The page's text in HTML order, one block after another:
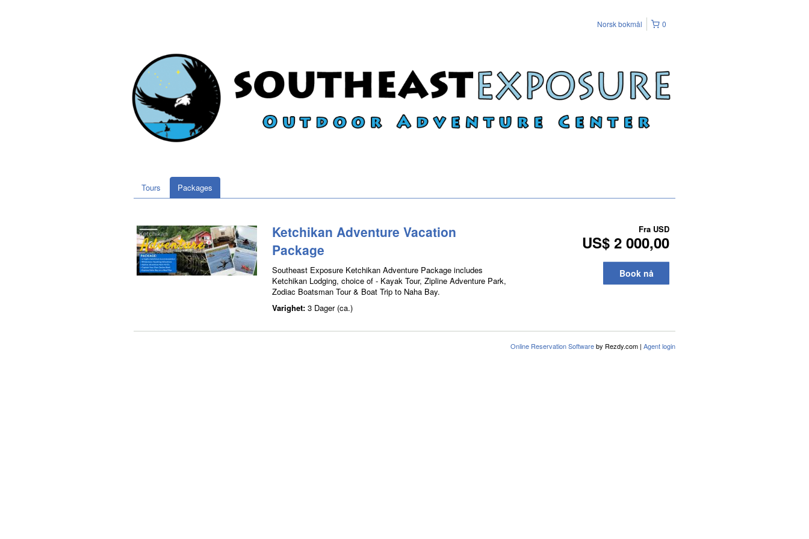
0
Norsk bokmål
Tours Packages
Ketchikan Adventure Vacation
Package
Southeast Exposure Ketchikan Adventure Package includes
Ketchikan Lodging, choice of - Kayak Tour, Zipline Adventure Park,
Zodiac Boatsman Tour & Boat Trip to Naha Bay.
Varighet: 3 Dager (ca.)
Fra USD
US$ 2 000,00
Book nå
Online Reservation Softwareby Rezdy.com | Agent login